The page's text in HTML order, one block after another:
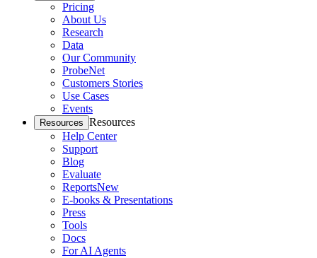
Pricing
About Us
Research
Data
Our Community
ProbeNet
Customers Stories
Use Cases
Events
Resources Resources
Help Center
Support
Blog
Evaluate
ReportsNew
E-books & Presentations
Press
Tools
Docs
For AI Agents